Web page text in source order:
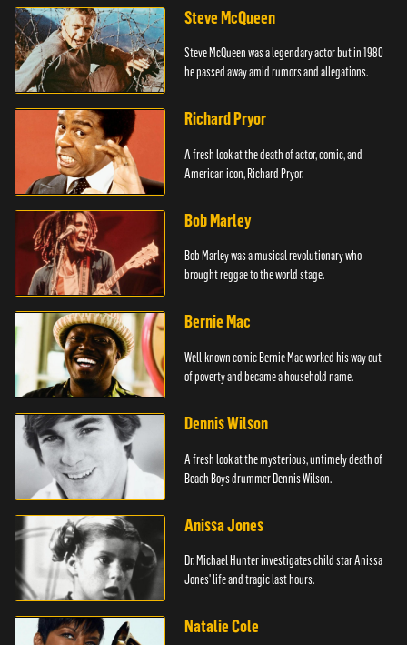
Steve McQueen
Steve McQueen was a legendary actor but in 1980
he passed away amid rumors and allegations.
Richard Pryor
A fresh look at the death of actor, comic, and
American icon, Richard Pryor.
Bob Marley
Bob Marley was a musical revolutionary who
brought reggae to the world stage.
Bernie Mac
Well-known comic Bernie Mac worked his way out
of poverty and became a household name.
Dennis Wilson
A fresh look at the mysterious, untimely death of
Beach Boys drummer Dennis Wilson.
Anissa Jones
Dr. Michael Hunter investigates child star Anissa
Jones' life and tragic last hours.
Natalie Cole